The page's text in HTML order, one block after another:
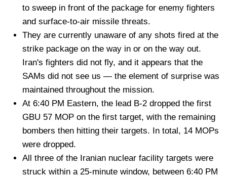
to sweep in front of the package for enemy fighters
and surface-to-air missile threats.
They are currently unaware of any shots fired at the
strike package on the way in or on the way out.
Iran's fighters did not fly, and it appears that the
SAMs did not see us — the element of surprise was
maintained throughout the mission.
At 6:40 PM Eastern, the lead B-2 dropped the first
GBU 57 MOP on the first target, with the remaining
bombers then hitting their targets. In total, 14 MOPs
were dropped.
All three of the Iranian nuclear facility targets were
struck within a 25-minute window, between 6:40 PM